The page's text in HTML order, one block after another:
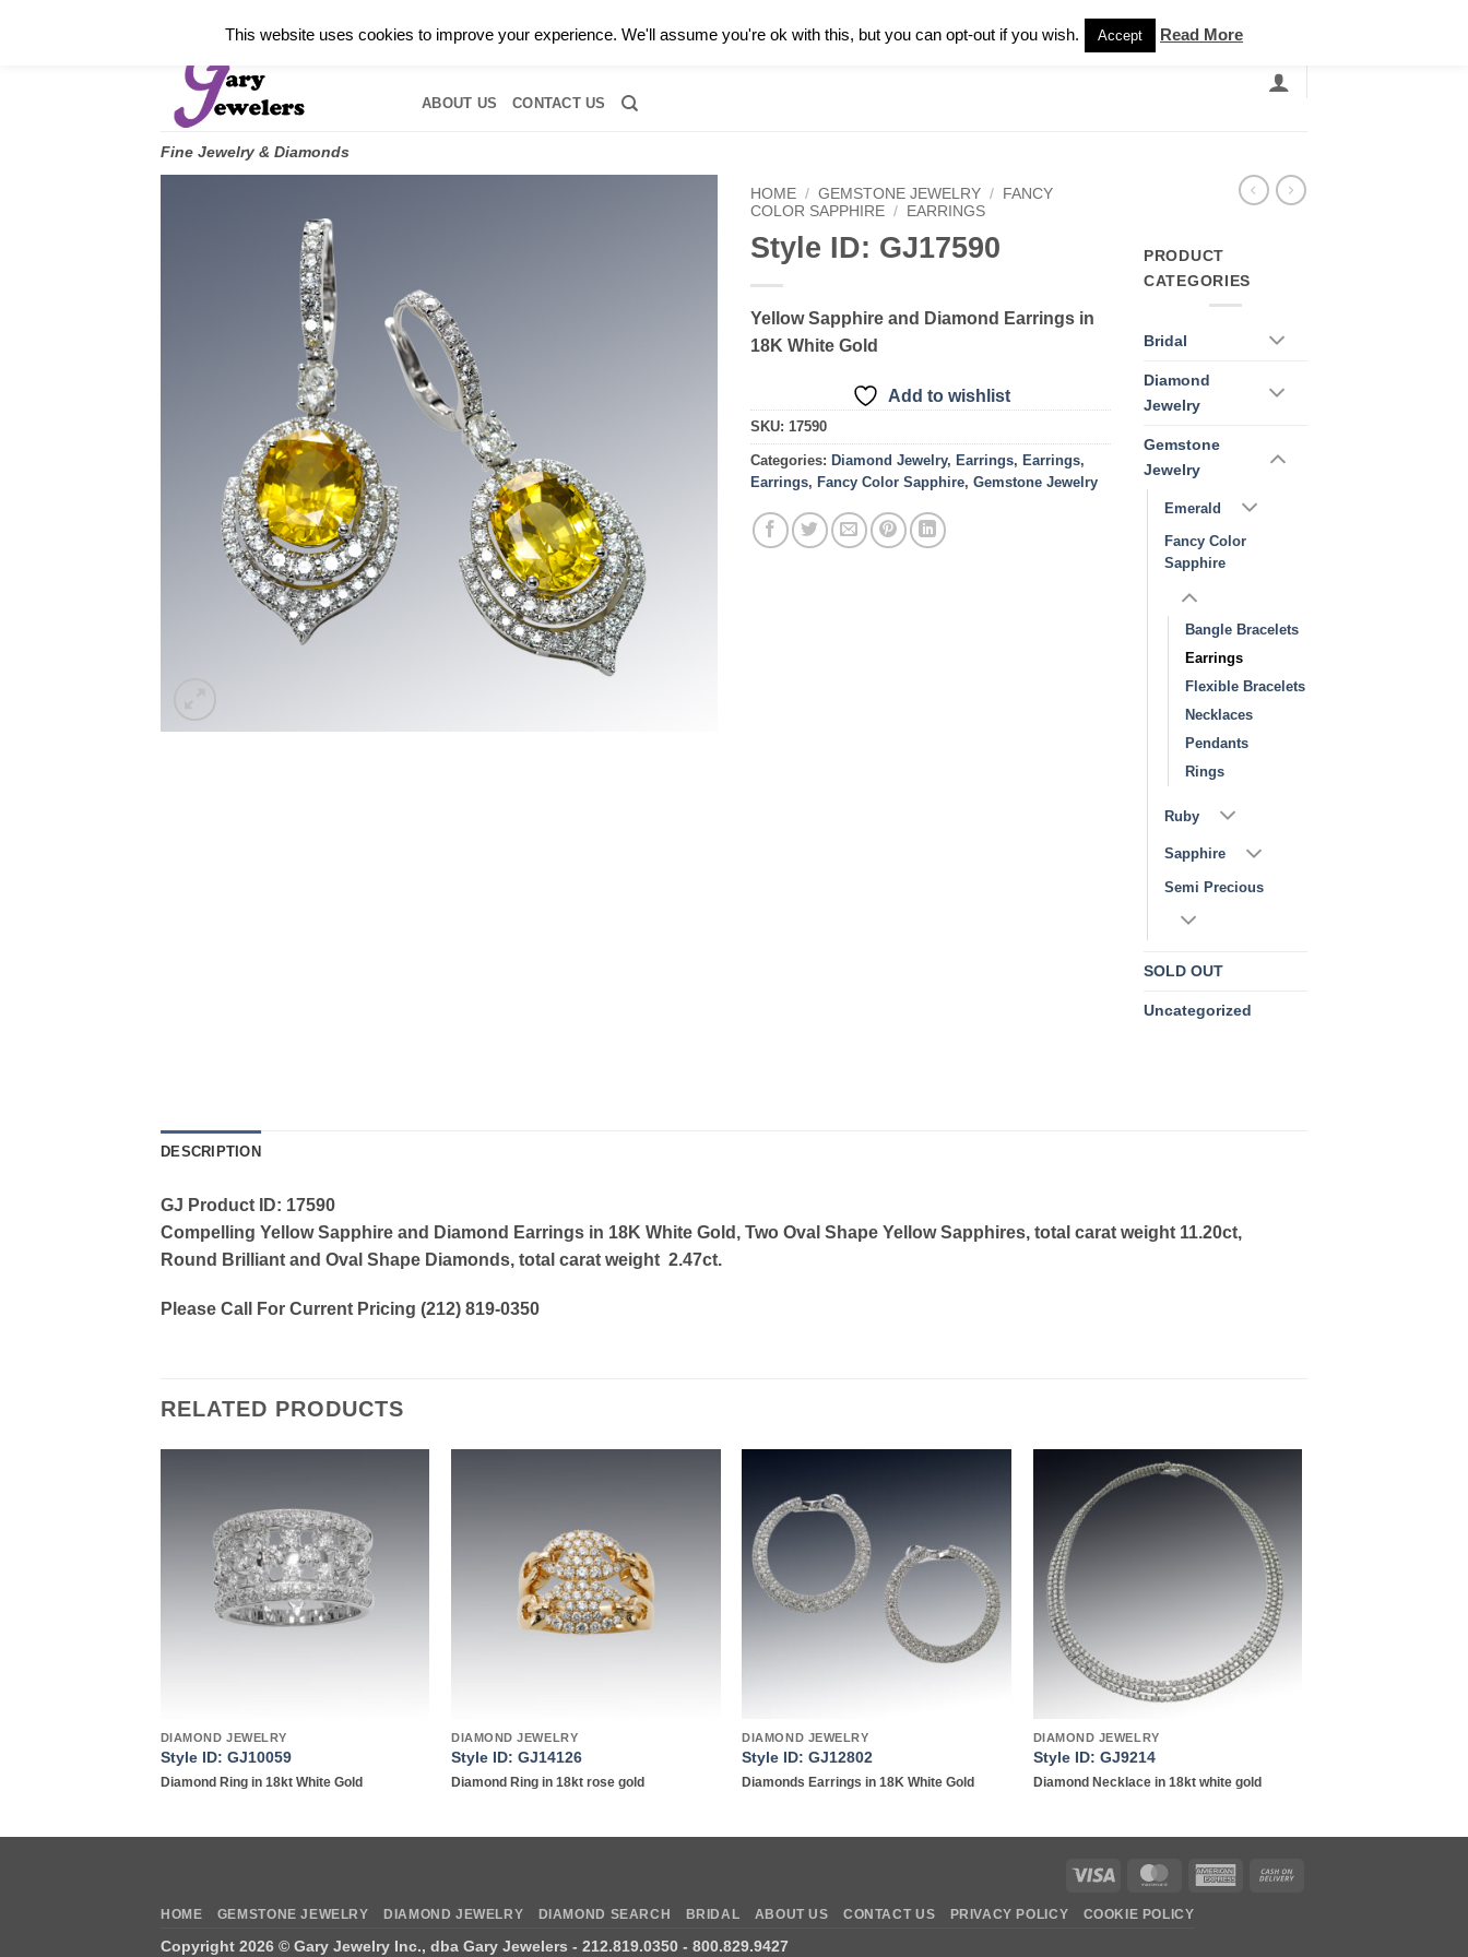
Fine Jewelry & Diamonds
ABOUT US CONTACT US
HOME / GEMSTONE JEWELRY /
FANCY
COLOR SAPPHIRE / EARRINGS
Style ID: GJ17590
Yellow Sapphire and Diamond Earrings in
18K White Gold
Add to wishlist
SKU: 17590
Categories: Diamond Jewelry, Earrings, Earrings,
Earrings, Fancy Color Sapphire, Gemstone Jewelry
PRODUCT
CATEGORIES
Bridal
Diamond
Jewelry
Gemstone
Jewelry
Emerald
Fancy Color
Sapphire
Bangle Bracelets
Earrings
Flexible Bracelets
Necklaces
Pendants
Rings
Ruby
Sapphire
Semi Precious
SOLD OUT
Uncategorized
DESCRIPTION
GJ Product ID: 17590
Compelling Yellow Sapphire and Diamond Earrings in 18K White Gold, Two Oval Shape Yellow Sapphires, total carat weight 11.20ct,
Round Brilliant and Oval Shape Diamonds, total carat weight 2.47ct.
Please Call For Current Pricing (212) 819-0350
RELATED PRODUCTS
wishlist
DIAMOND JEWELRY
Style ID: GJ10059
Diamond Ring in 18kt White Gold
DIAMOND JEWELRY
Style ID: GJ14126
Diamond Ring in 18kt rose gold
DIAMOND JEWELRY
Style ID: GJ12802
Diamonds Earrings in 18K White Gold
Add to
wishlist
DIAMOND JEWELRY
Style ID: GJ9214
Diamond Necklace in 18kt white gold
Visa MasterCardAmerican
HOME GEMSTONE JEWELRY DIAMOND JEWELRY DIAMOND SEARCH BRIDAL ABOUT US CONTACT US PRIVACY POLICY COOKIE POLICY
Copyright 2026 © Gary Jewelry Inc., dba Gary Jewelers - 212.819.0350 - 800.829.9427
This website uses cookies to improve your experience. We'll assume you're ok with this, but you can opt-out if you wish. Accept Read More